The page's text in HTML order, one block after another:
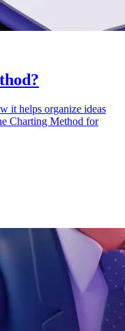
it helps organize ideas
Charting Method for